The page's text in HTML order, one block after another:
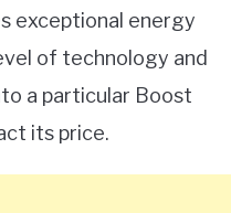
exceptional energy
of technology and
a particular Boost
its price.